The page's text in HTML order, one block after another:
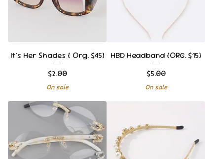
It's Her Shades { Org. $45}
$2.00
On sale
HBD Headband {ORG. $15}
$5.00
On sale